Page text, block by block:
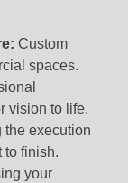
Custom
spaces.
vision to life.
the execution
to finish.
your